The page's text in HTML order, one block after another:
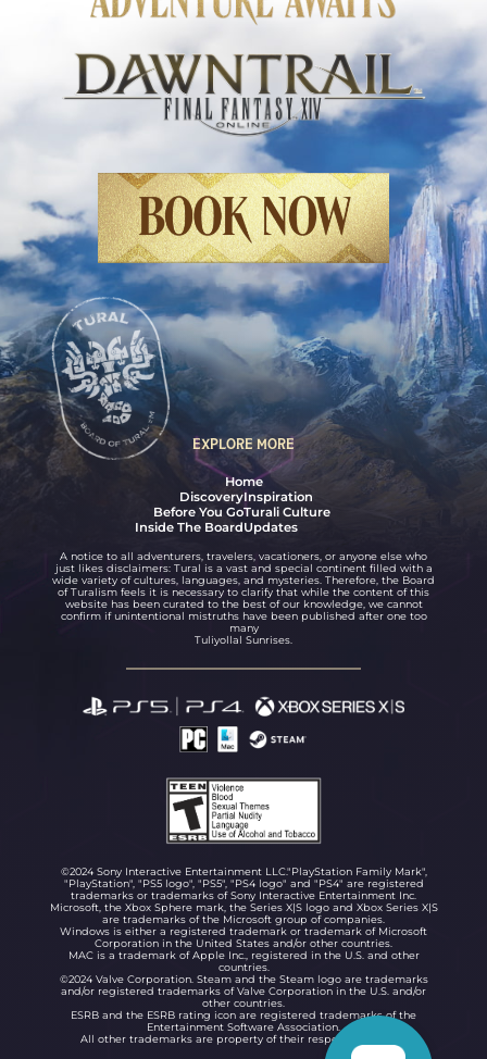
Adventure Awaits
Final Fantasy XIV Online: Dawntrail
BOOK NOW
EXPLORE MORE
Home
DiscoveryInspiration
Before You GoTurali Culture
Inside The BoardUpdates
A notice to all adventurers, travelers, vacationers, or anyone else who
just likes disclaimers: Tural is a vast and special continent filled with a
wide variety of cultures, languages, and mysteries. Therefore, the Board
of Turalism feels it is necessary to clarify that while the content of this
website has been curated to the best of our knowledge, we cannot
confirm if unintentional mistruths have been published after one too
many
Tuliyollal Sunrises.
©2024 Sony Interactive Entertainment LLC."PlayStation Family Mark",
"PlayStation", "PS5 logo", "PS5", "PS4 logo" and "PS4" are registered
trademarks or trademarks of Sony Interactive Entertainment Inc.
Microsoft, the Xbox Sphere mark, the Series X|S logo and Xbox Series X|S
are trademarks of the Microsoft group of companies.
Windows is either a registered trademark or trademark of Microsoft
Corporation in the United States and/or other countries.
MAC is a trademark of Apple Inc., registered in the U.S. and other
countries.
©2024 Valve Corporation. Steam and the Steam logo are trademarks
and/or registered trademarks of Valve Corporation in the U.S. and/or
other countries.
ESRB and the ESRB rating icon are registered trademarks of the
Entertainment Software Association.
All other trademarks are property of their respective owners.